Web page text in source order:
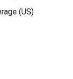
(US)